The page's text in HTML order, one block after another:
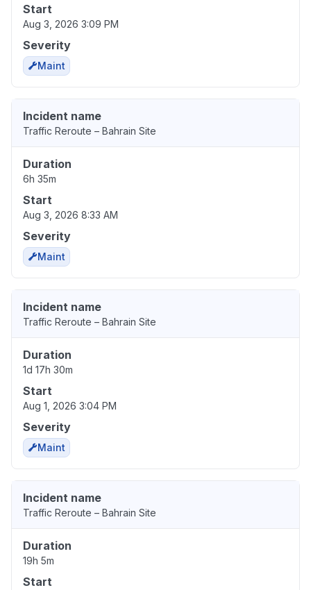
Start
Aug 3, 2026 3:09 PM
Severity
Maint
Incident name
Traffic Reroute – Bahrain Site
Duration
6h 35m
Start
Aug 3, 2026 8:33 AM
Severity
Maint
Incident name
Traffic Reroute – Bahrain Site
Duration
1d 17h 30m
Start
Aug 1, 2026 3:04 PM
Severity
Maint
Incident name
Traffic Reroute – Bahrain Site
Duration
19h 5m
Start